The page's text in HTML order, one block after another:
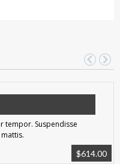
tempor. Suspendisse
$614.00